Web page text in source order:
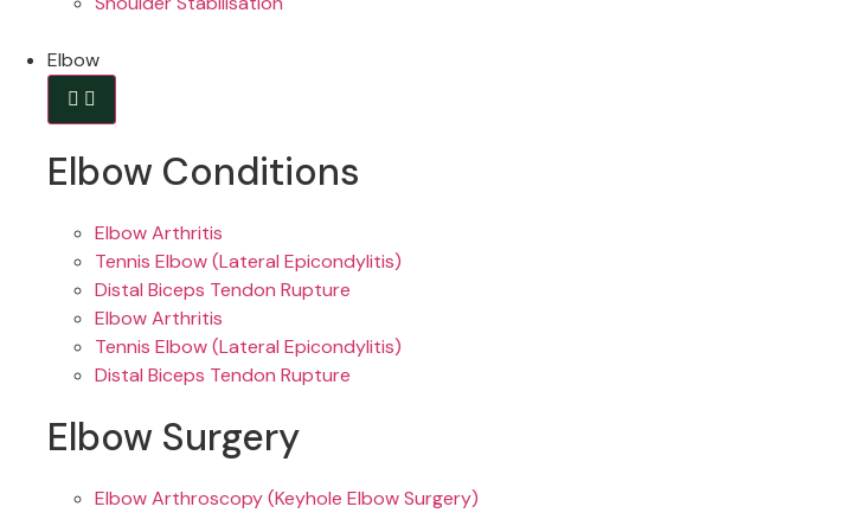
Elbow
Elbow Conditions
Elbow Arthritis
Tennis Elbow (Lateral Epicondylitis)
Distal Biceps Tendon Rupture
Elbow Arthritis
Tennis Elbow (Lateral Epicondylitis)
Distal Biceps Tendon Rupture
Elbow Surgery
Elbow Arthroscopy (Keyhole Elbow Surgery)